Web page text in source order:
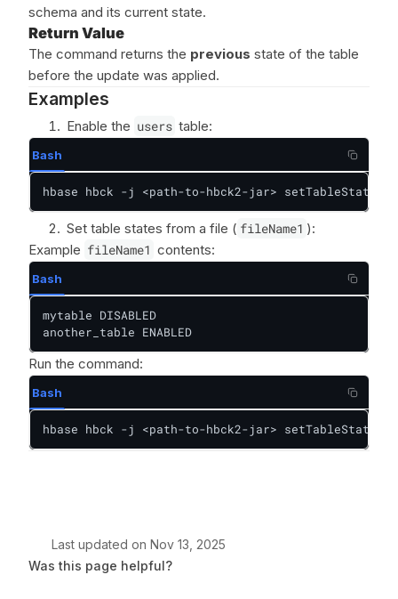
schema and its current state.
Return Value
The command returns the previous state of the table
before the update was applied.
Examples
Enable the users table:
Bash
hbase hbck -j <path-to-hbck2-jar> setTableState
Set table states from a file ( fileName1 ):
Example fileName1 contents:
Bash
mytable DISABLED
another_table ENABLED
Run the command:
Bash
hbase hbck -j <path-to-hbck2-jar> setTableState -i
Last updated on Nov 13, 2025
Was this page helpful?